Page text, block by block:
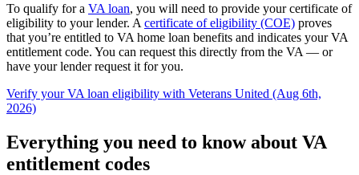
To qualify for a VA loan, you will need to provide your certificate of
eligibility to your lender. A certificate of eligibility (COE) proves
that you’re entitled to VA home loan benefits and indicates your VA
entitlement code. You can request this directly from the VA — or
have your lender request it for you.
Verify your VA loan eligibility with Veterans United (Aug 6th,
2026)
Everything you need to know about VA
entitlement codes